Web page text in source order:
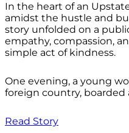
In the heart of an
amidst the hustle and
story unfolded on a
empathy, compassion,
simple act of kindness.
One evening, a young
foreign country, boarded
Read Story